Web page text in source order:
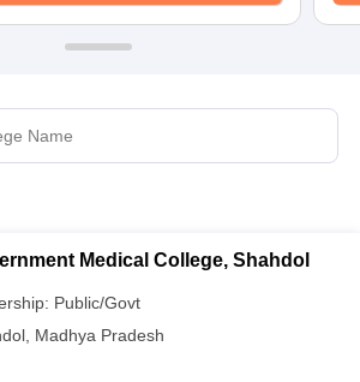
Medical College, Shahdol
Public/Govt
Madhya Pradesh